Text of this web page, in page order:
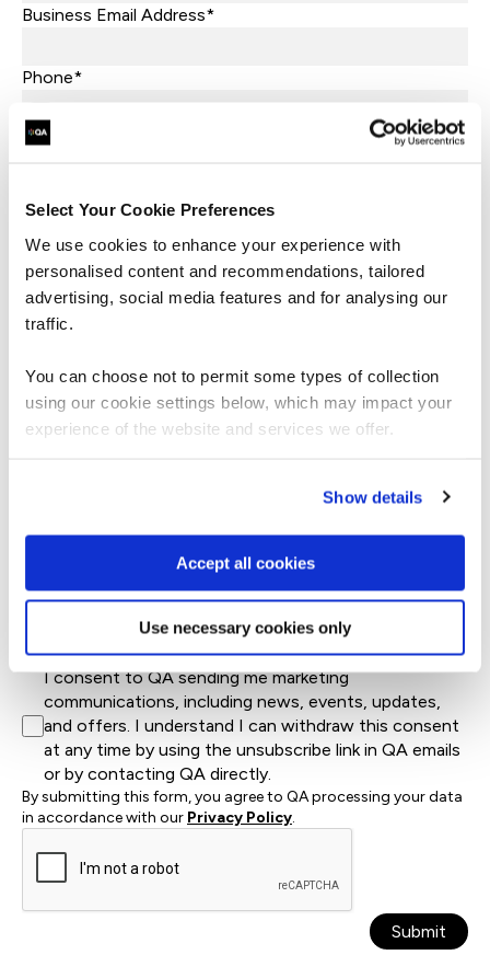
Select Your Cookie Preferences
We use cookies to enhance your experience with
personalised content and recommendations, tailored
advertising, social media features and for analysing our
traffic.
You can choose not to permit some types of collection
using our cookie settings below, which may impact your
experience of the website and services we offer.
Show details
Accept all cookies
Use necessary cookies only
Business Email Address*
Phone*
United
Kingdom
+44
Company Name*
Job Title
Let's help direct you to the right team*
What are you interested in?*
What market sector is your business in?*
Let us know how we can help*
I consent to QA sending me marketing
communications, including news, events, updates,
and offers. I understand I can withdraw this consent
at any time by using the unsubscribe link in QA emails
or by contacting QA directly.
By submitting this form, you agree to QA processing your data
in accordance with our Privacy Policy.
Submit